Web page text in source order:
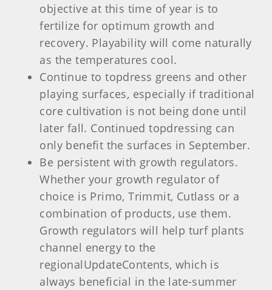
objective at this time of year is to
fertilize for optimum growth and
recovery. Playability will come naturally
as the temperatures cool.
Continue to topdress greens and other
playing surfaces, especially if traditional
core cultivation is not being done until
later fall. Continued topdressing can
only benefit the surfaces in September.
Be persistent with growth regulators.
Whether your growth regulator of
choice is Primo, Trimmit, Cutlass or a
combination of products, use them.
Growth regulators will help turf plants
channel energy to the
regionalUpdateContents, which is
always beneficial in the late-summer